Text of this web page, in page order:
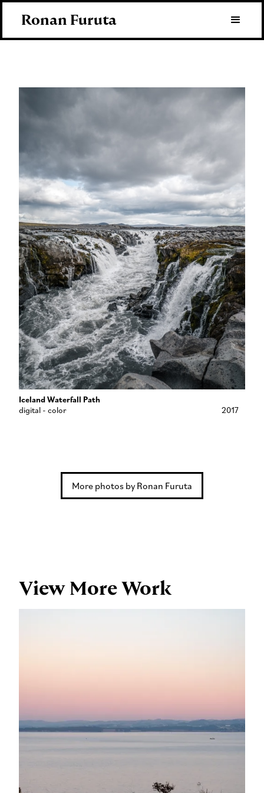
Ronan Furuta
Iceland Waterfall Path
digital - color 2017
More photos by Ronan Furuta
View More Work